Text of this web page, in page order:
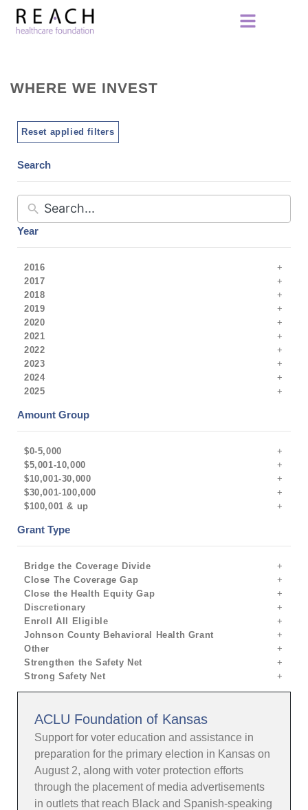
WHERE WE INVEST
Reset applied filters
Search
Year
2016
2017
2018
2019
2020
2021
2022
2023
2024
2025
Amount Group
$0-5,000
$5,001-10,000
$10,001-30,000
$30,001-100,000
$100,001 & up
Grant Type
Bridge the Coverage Divide
Close The Coverage Gap
Close the Health Equity Gap
Discretionary
Enroll All Eligible
Johnson County Behavioral Health Grant
Other
Strengthen the Safety Net
Strong Safety Net
ACLU Foundation of Kansas
Support for voter education and assistance in
preparation for the primary election in Kansas on
August 2, along with voter protection efforts
through the placement of media advertisements
in outlets that reach Black and Spanish-speaking